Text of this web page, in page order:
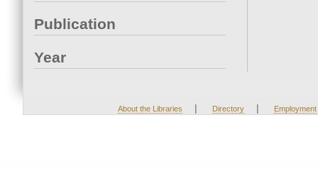
Publication
Year
About the Libraries | Directory | Employment